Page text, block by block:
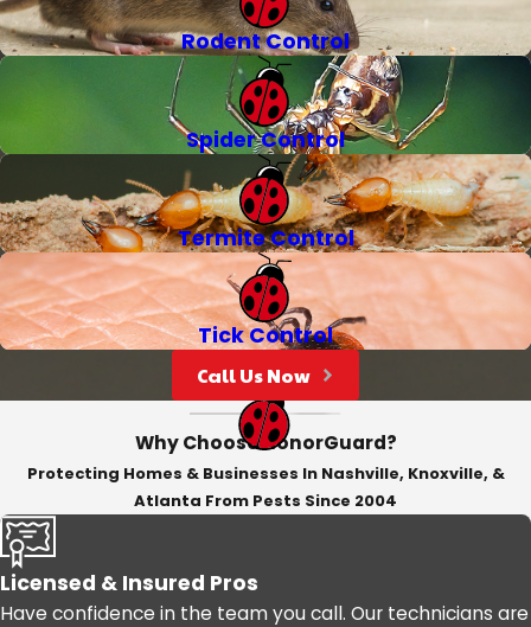
Rodent Control
Spider Control
Termite Control
Tick Control
Call Us Now
Why Choose HonorGuard?
Protecting Homes & Businesses In Nashville, Knoxville, &
Atlanta From Pests Since 2004
Licensed & Insured Pros
Have confidence in the team you call. Our technicians are